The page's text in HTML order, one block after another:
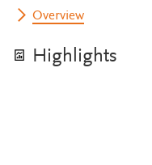
Overview
Highlights